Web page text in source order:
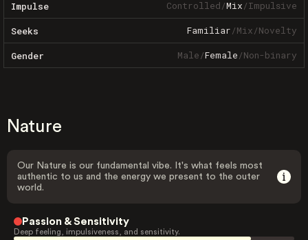
Impulse Controlled/Mix/Impulsive
Seeks Familiar/Mix/Novelty
Gender Male/Female/Non-binary
Nature
Our Nature is our fundamental vibe. It's what feels most
authentic to us and the energy we present to the outer
world.
Passion & Sensitivity
Deep feeling, impulsiveness, and sensitivity.